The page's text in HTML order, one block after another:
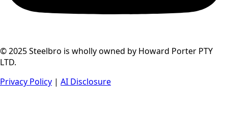
© 2025 Steelbro is wholly owned by Howard Porter PTY
LTD.
Privacy Policy | AI Disclosure